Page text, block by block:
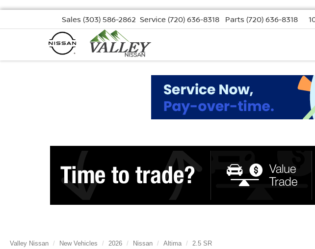
Sales (303) 586-2862 Service (720) 636-8318 Parts (720) 636-8318
Valley Nissan New Vehicles 2026 Nissan Altima 2.5 SR